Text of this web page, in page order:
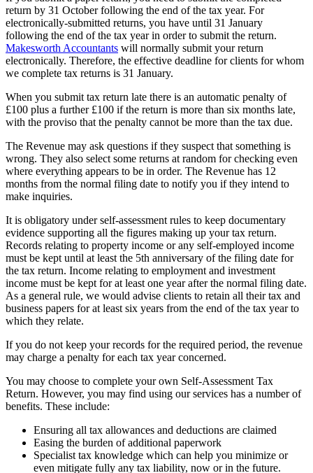
return by 31 October following the end of the tax year. For
electronically-submitted returns, you have until 31 January
following the end of the tax year in order to submit the return.
Makesworth Accountants will normally submit your return
electronically. Therefore, the effective deadline for clients for whom
we complete tax returns is 31 January.
When you submit tax return late there is an automatic penalty of
£100 plus a further £100 if the return is more than six months late,
with the proviso that the penalty cannot be more than the tax due.
The Revenue may ask questions if they suspect that something is
wrong. They also select some returns at random for checking even
where everything appears to be in order. The Revenue has 12
months from the normal filing date to notify you if they intend to
make inquiries.
It is obligatory under self-assessment rules to keep documentary
evidence supporting all the figures making up your tax return.
Records relating to property income or any self-employed income
must be kept until at least the 5th anniversary of the filing date for
the tax return. Income relating to employment and investment
income must be kept for at least one year after the normal filing date.
As a general rule, we would advise clients to retain all their tax and
business papers for at least six years from the end of the tax year to
which they relate.
If you do not keep your records for the required period, the revenue
may charge a penalty for each tax year concerned.
You may choose to complete your own Self-Assessment Tax
Return. However, you may find using our services has a number of
benefits. These include:
Ensuring all tax allowances and deductions are claimed
Easing the burden of additional paperwork
Specialist tax knowledge which can help you minimize or
even mitigate fully any tax liability, now or in the future.